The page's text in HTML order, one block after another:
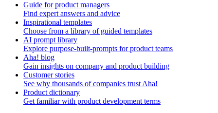
Guide for product managers
Find expert answers and advice
Inspirational templates
Choose from a library of guided templates
AI prompt library
Explore purpose-built-prompts for product teams
Aha! blog
Gain insights on company and product building
Customer stories
See why thousands of companies trust Aha!
Product dictionary
Get familiar with product development terms